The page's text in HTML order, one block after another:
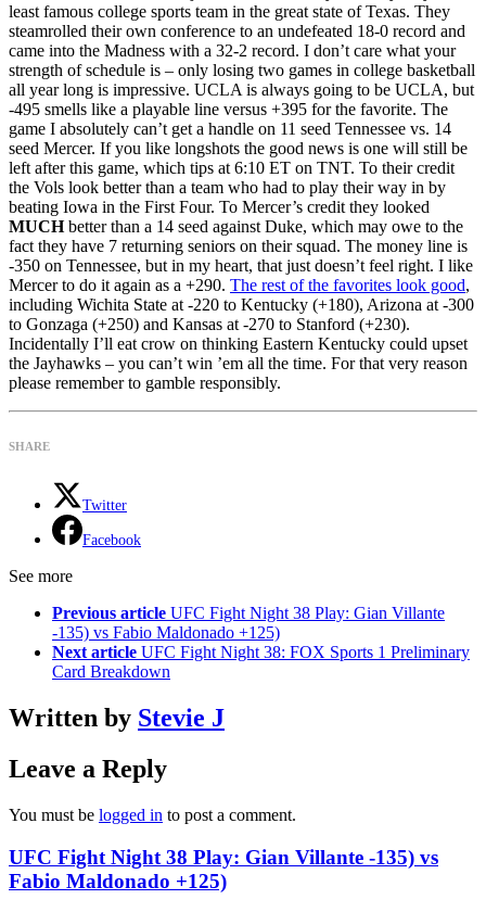
least famous college sports team in the great state of Texas. They
steamrolled their own conference to an undefeated 18-0 record and
came into the Madness with a 32-2 record. I don’t care what your
strength of schedule is – only losing two games in college basketball
all year long is impressive. UCLA is always going to be UCLA, but
-495 smells like a playable line versus +395 for the favorite. The
game I absolutely can’t get a handle on 11 seed Tennessee vs. 14
seed Mercer. If you like longshots the good news is one will still be
left after this game, which tips at 6:10 ET on TNT. To their credit
the Vols look better than a team who had to play their way in by
beating Iowa in the First Four. To Mercer’s credit they looked
MUCHbetter than a 14 seed against Duke, which may owe to the
fact they have 7 returning seniors on their squad. The money line is
-350 on Tennessee, but in my heart, that just doesn’t feel right. I like
Mercer to do it again as a +290. The rest of the favorites look good,
including Wichita State at -220 to Kentucky (+180), Arizona at -300
to Gonzaga (+250) and Kansas at -270 to Stanford (+230).
Incidentally I’ll eat crow on thinking Eastern Kentucky could upset
the Jayhawks – you can’t win ’em all the time. For that very reason
please remember to gamble responsibly.
SHARE
Twitter
Facebook
See more
Previous article UFC Fight Night 38 Play: Gian Villante
-135) vs Fabio Maldonado +125)
Next article UFC Fight Night 38: FOX Sports 1 Preliminary
Card Breakdown
Written by Stevie J
Leave a Reply
You must be logged in to post a comment.
UFC Fight Night 38 Play: Gian Villante -135) vs
Fabio Maldonado +125)